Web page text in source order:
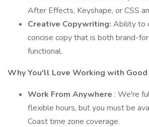
After Effects, Keyshape, or CSS
Creative Copywriting: Ability to
concise copy that is both brand-
functional.
Why You'll Love Working with
Work From Anywhere : We're
flexible hours, but you must be
Coast time zone coverage.